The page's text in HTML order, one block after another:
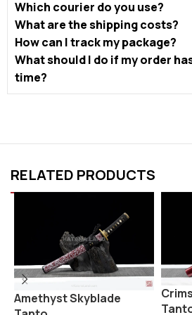
Which courier do you use?
What are the shipping costs?
How can I track my package?
What should I do if my order
time?
RELATED PRODUCTS
Amethyst Skyblade